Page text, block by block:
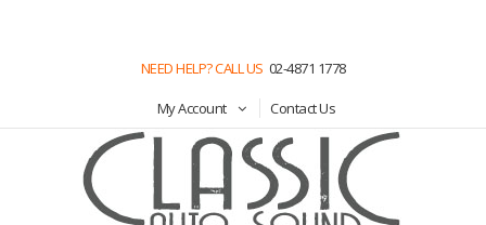
NEED HELP? CALL US 02-4871 1778
My Account Contact Us